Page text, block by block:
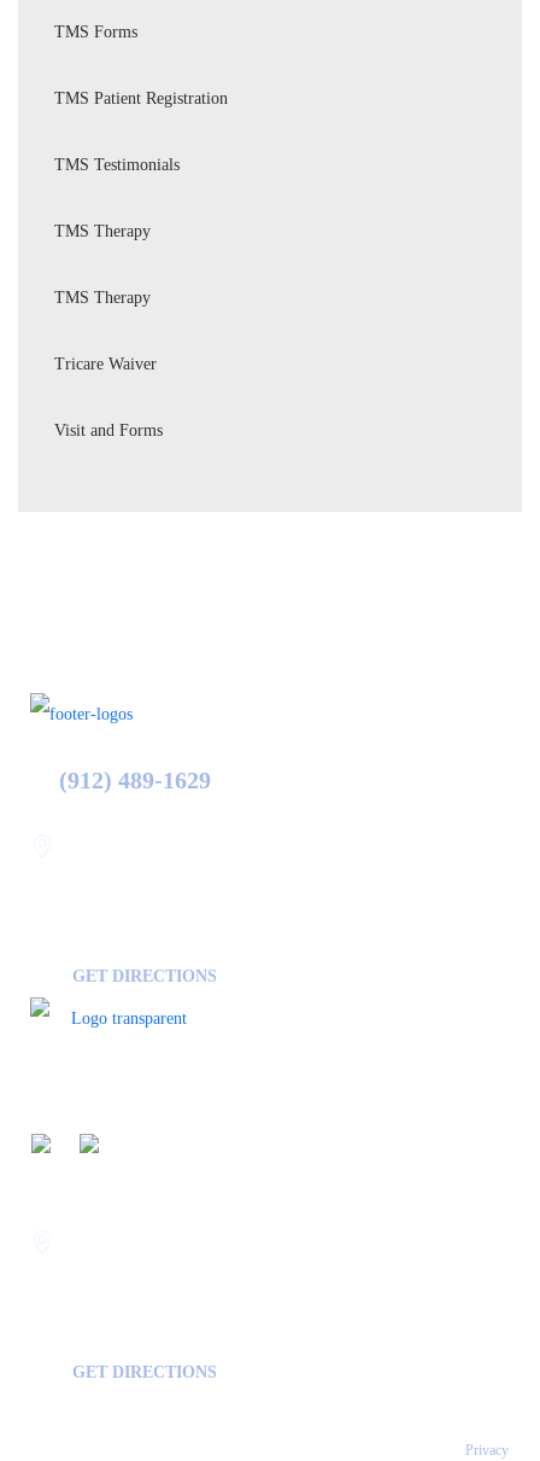
TMS Forms
TMS Patient Registration
TMS Testimonials
TMS Therapy
TMS Therapy
Tricare Waiver
Visit and Forms
(912) 489-1629
GET DIRECTIONS
GET DIRECTIONS
Privacy